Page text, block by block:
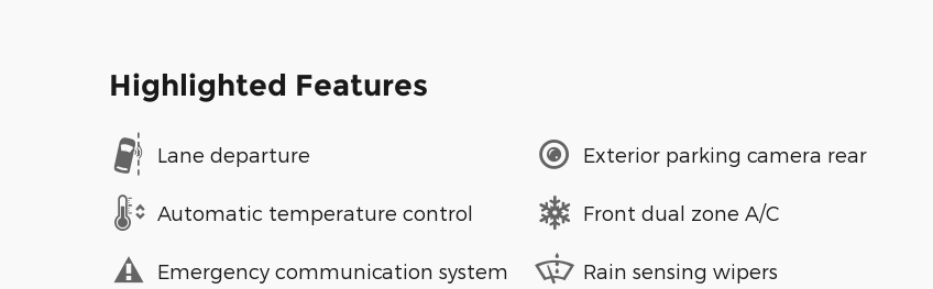
Highlighted Features
Lane departure
Automatic temperature control
Emergency communication system
Exterior parking camera rear
Front dual zone A/C
Rain sensing wipers